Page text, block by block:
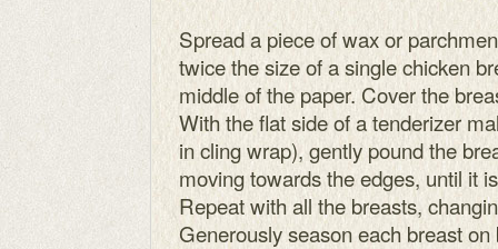
Spread a piece of wax or
twice the size of a single chicken
middle of the paper. Cover the
With the flat side of a tenderizer
in cling wrap), gently pound the
moving towards the edges, until it
Repeat with all the breasts,
Generously season each breast